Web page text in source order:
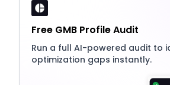
Free GMB Profile Audit
Run a full AI-powered audit to
optimization gaps instantly.